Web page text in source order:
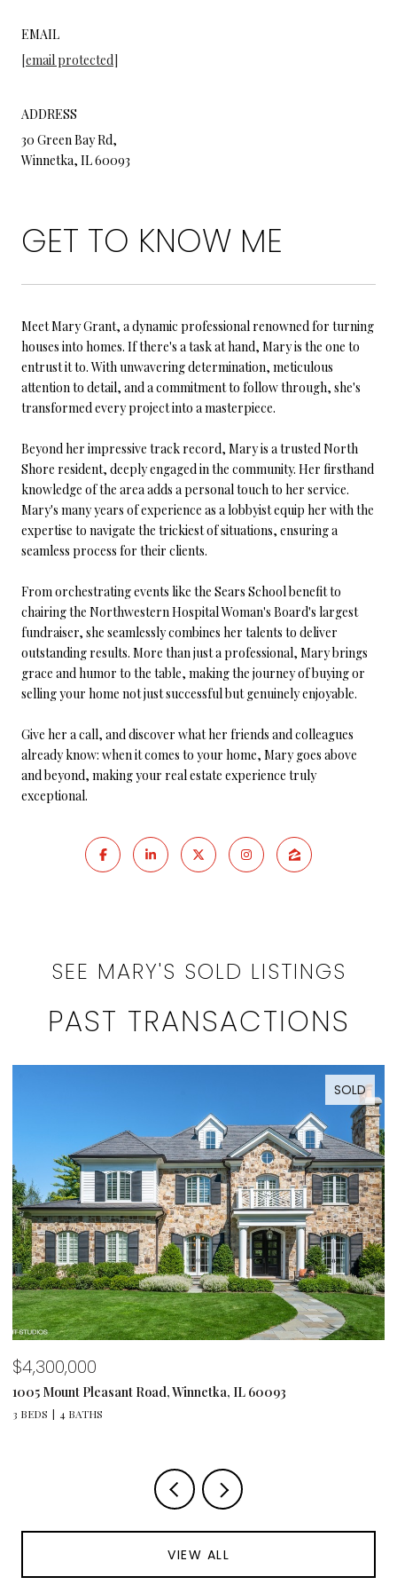
EMAIL
[email protected]
ADDRESS
30 Green Bay Rd,
Winnetka, IL 60093
GET TO KNOW ME
Meet Mary Grant, a dynamic professional renowned for turning
houses into homes. If there's a task at hand, Mary is the one to
entrust it to. With unwavering determination, meticulous
attention to detail, and a commitment to follow through, she's
transformed every project into a masterpiece.
Beyond her impressive track record, Mary is a trusted North
Shore resident, deeply engaged in the community. Her firsthand
knowledge of the area adds a personal touch to her service.
Mary's many years of experience as a lobbyist equip her with the
expertise to navigate the trickiest of situations, ensuring a
seamless process for their clients.
From orchestrating events like the Sears School benefit to
chairing the Northwestern Hospital Woman's Board's largest
fundraiser, she seamlessly combines her talents to deliver
outstanding results. More than just a professional, Mary brings
grace and humor to the table, making the journey of buying or
selling your home not just successful but genuinely enjoyable.
Give her a call, and discover what her friends and colleagues
already know: when it comes to your home, Mary goes above
and beyond, making your real estate experience truly
exceptional.
SEE MARY'S SOLD LISTINGS
PAST TRANSACTIONS
SOLD
$4,300,000
1005 Mount Pleasant Road, Winnetka, IL 60093
3 BEDS 4 BATHS
VIEW ALL